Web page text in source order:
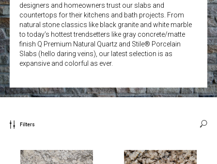
designers and homeowners trust our slabs and
countertops for their kitchens and bath projects. From
natural stone classics like black granite and white marble
to today’s hottest trendsetters like gray concrete/matte
finish Q Premium Natural Quartz and Stile® Porcelain
Slabs (hello daring veins), our latest selection is as
expansive and colorful as ever.
Filters